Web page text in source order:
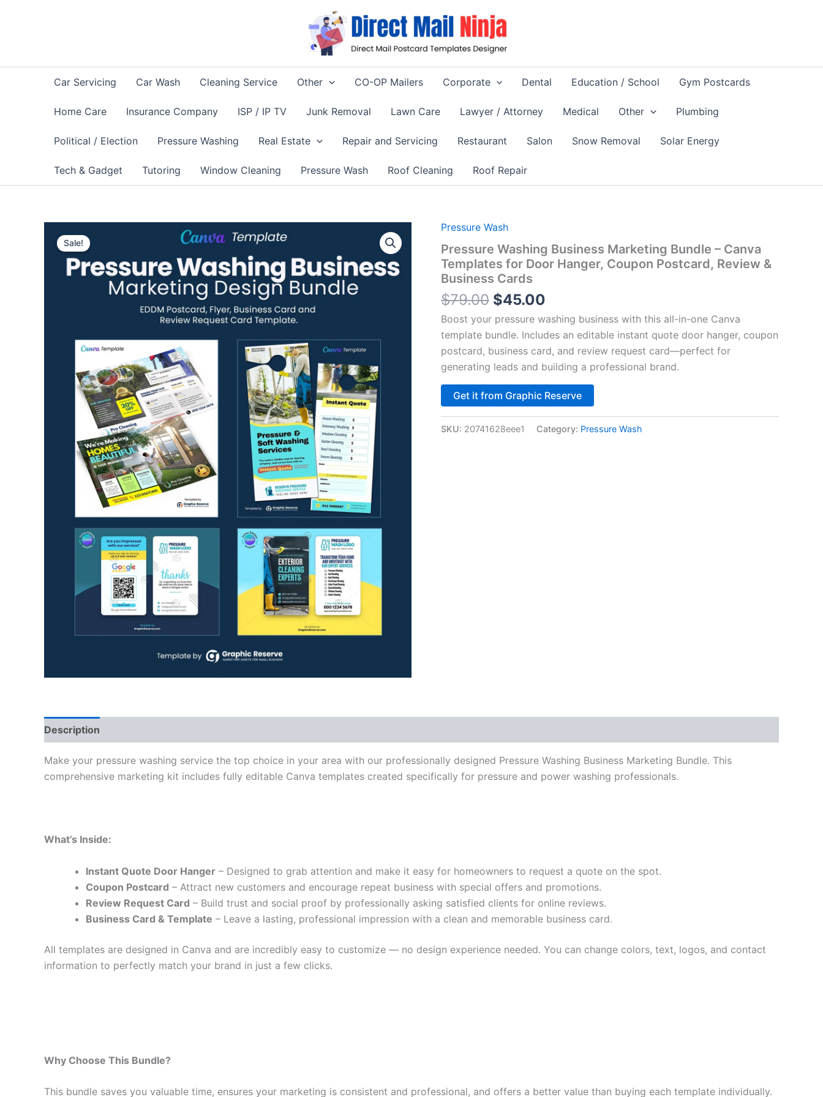
Car Servicing Car Wash Cleaning Service Other CO-OP Mailers Corporate Dental Education / School Gym Postcards
Home Care Insurance Company ISP / IP TV Junk Removal Lawn Care Lawyer / Attorney Medical Other Plumbing
Political / Election Pressure Washing Real Estate Repair and Servicing Restaurant Salon Snow Removal Solar Energy
Tech & Gadget Tutoring Window Cleaning Pressure Wash Roof Cleaning Roof Repair
Sale!
Pressure Wash
Pressure Washing Business Marketing Bundle – Canva
Templates for Door Hanger, Coupon Postcard, Review &
Business Cards
$79.00
Original
price
was:
$79.00.
$45.00
price
is:
$45.00.
Boost your pressure washing business with this all-in-one Canva
template bundle. Includes an editable instant quote door hanger, coupon
postcard, business card, and review request card—perfect for
generating leads and building a professional brand.
Get it from Graphic Reserve
SKU: 20741628eee1 Category: Pressure Wash
Description
Make your pressure washing service the top choice in your area with our professionally designed Pressure Washing Business Marketing Bundle. This
comprehensive marketing kit includes fully editable Canva templates created specifically for pressure and power washing professionals.
What’s Inside:
Instant Quote Door Hanger – Designed to grab attention and make it easy for homeowners to request a quote on the spot.
Coupon Postcard – Attract new customers and encourage repeat business with special offers and promotions.
Review Request Card – Build trust and social proof by professionally asking satisfied clients for online reviews.
Business Card & Template – Leave a lasting, professional impression with a clean and memorable business card.
All templates are designed in Canva and are incredibly easy to customize — no design experience needed. You can change colors, text, logos, and contact
information to perfectly match your brand in just a few clicks.
Why Choose This Bundle?
This bundle saves you valuable time, ensures your marketing is consistent and professional, and offers a better value than buying each template individually.